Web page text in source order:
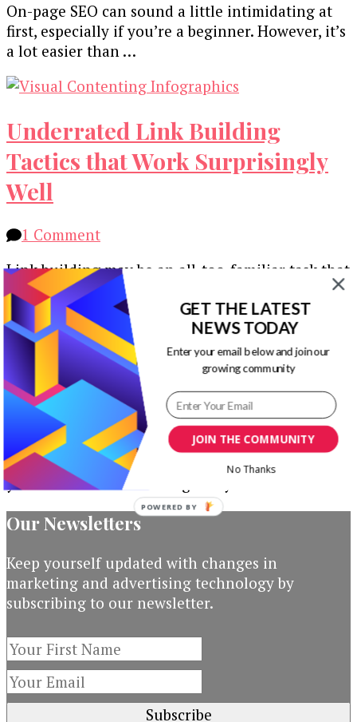
On-page SEO can sound a little intimidating at
first, especially if you’re a beginner. However, it’s
a lot easier than …
Underrated Link Building
Tactics that Work Surprisingly
Well
1 Commenton
Link
Building
Tactics
that
Work
Surprisingly
Well
Link building may be an all-too-familiar task that
you do every day as a digital marketer. On the
one hand, …
How to Improve Your On-Page
and Off-Page SEO
If there’s one thing I’m certain about SEO is that
you have to work on it regularly. You have to …
Our Newsletters
Keep yourself updated with changes in
marketing and advertising technology by
subscribing to our newsletter.
JOIN THE COMMUNITY
GET THE LATEST
NEWS TODAY
Enter your email below and join our
growing community
No Thanks
POWERED BY